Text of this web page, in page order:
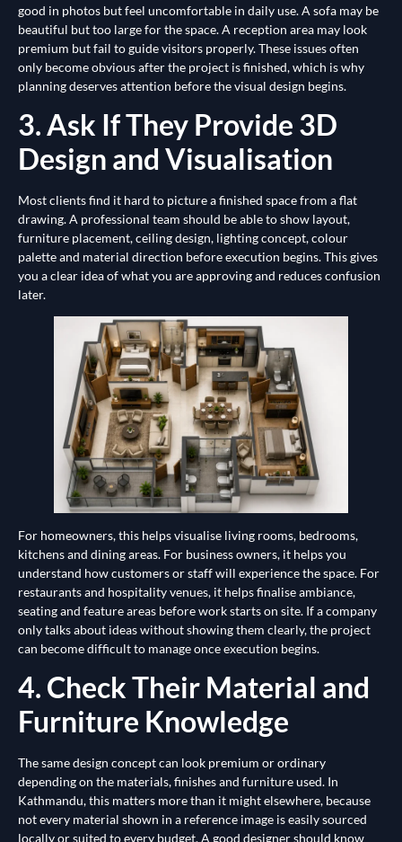
good in photos but feel uncomfortable in daily use. A sofa may be
beautiful but too large for the space. A reception area may look
premium but fail to guide visitors properly. These issues often
only become obvious after the project is finished, which is why
planning deserves attention before the visual design begins.
3. Ask If They Provide 3D
Design and Visualisation
Most clients find it hard to picture a finished space from a flat
drawing. A professional team should be able to show layout,
furniture placement, ceiling design, lighting concept, colour
palette and material direction before execution begins. This gives
you a clear idea of what you are approving and reduces confusion
later.
For homeowners, this helps visualise living rooms, bedrooms,
kitchens and dining areas. For business owners, it helps you
understand how customers or staff will experience the space. For
restaurants and hospitality venues, it helps finalise ambiance,
seating and feature areas before work starts on site. If a company
only talks about ideas without showing them clearly, the project
can become difficult to manage once execution begins.
4. Check Their Material and
Furniture Knowledge
The same design concept can look premium or ordinary
depending on the materials, finishes and furniture used. In
Kathmandu, this matters more than it might elsewhere, because
not every material shown in a reference image is easily sourced
locally or suited to every budget. A good designer should know